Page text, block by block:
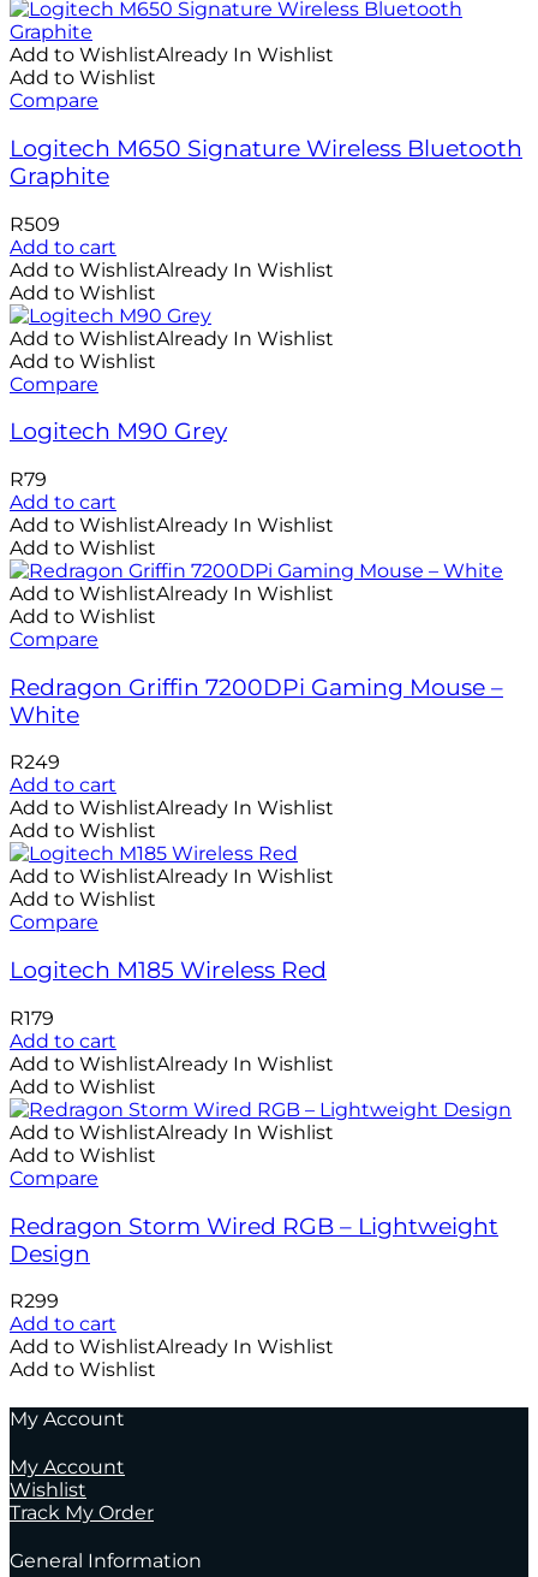
Add to WishlistAlready In Wishlist
Add to Wishlist
Compare
Logitech M650 Signature Wireless Bluetooth
Graphite
R509
Add to cart
Add to WishlistAlready In Wishlist
Add to Wishlist
Add to WishlistAlready In Wishlist
Add to Wishlist
Compare
Logitech M90 Grey
R79
Add to cart
Add to WishlistAlready In Wishlist
Add to Wishlist
Add to WishlistAlready In Wishlist
Add to Wishlist
Compare
Redragon Griffin 7200DPi Gaming Mouse –
White
R249
Add to cart
Add to WishlistAlready In Wishlist
Add to Wishlist
Add to WishlistAlready In Wishlist
Add to Wishlist
Compare
Logitech M185 Wireless Red
R179
Add to cart
Add to WishlistAlready In Wishlist
Add to Wishlist
Add to WishlistAlready In Wishlist
Add to Wishlist
Compare
Redragon Storm Wired RGB – Lightweight
Design
R299
Add to cart
Add to WishlistAlready In Wishlist
Add to Wishlist
My Account
My Account
Wishlist
Track My Order
General Information